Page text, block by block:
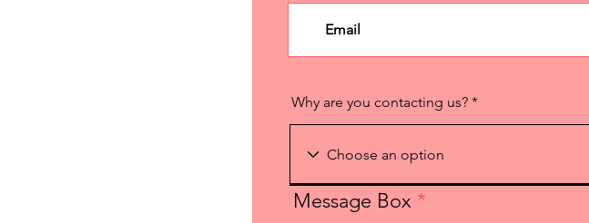
Why are you contacting us?
Message Box